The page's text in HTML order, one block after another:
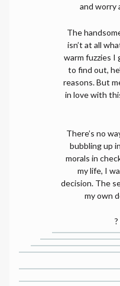
and worry
The
isn’t at all
warm fuzzies I
to find out,
reasons. But
in love with
There’s no
bubbling up
morals in
my life, I
decision. The
my own
?